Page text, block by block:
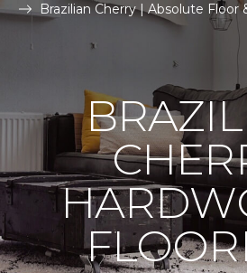
Brazilian Cherry | Absolute Floor